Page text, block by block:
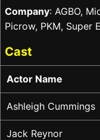
Company: AGBO,
Picrow, PKM, Super
Cast
Actor Name
Ashleigh Cummings
Jack Reynor